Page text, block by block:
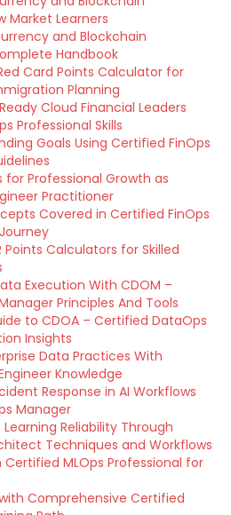
Market Learners
and Blockchain
Handbook
Card Points Calculator for
Planning
Cloud Financial Leaders
Professional Skills
Goals Using Certified FinOps
Professional Growth as
Practitioner
Covered in Certified FinOps
Points Calculators for Skilled
Execution With CDOM –
Principles And Tools
to CDOA – Certified DataOps
Insights
Data Practices With
Knowledge
Response in AI Workflows
Manager
Reliability Through
Techniques and Workflows
Certified MLOps Professional for
Comprehensive Certified